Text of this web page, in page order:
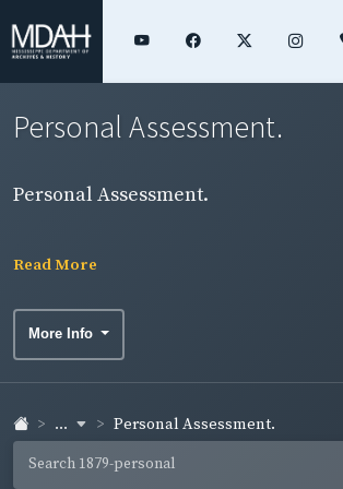
Personal Assessment.
Personal Assessment.
Read More
More Info
... Personal Assessment.